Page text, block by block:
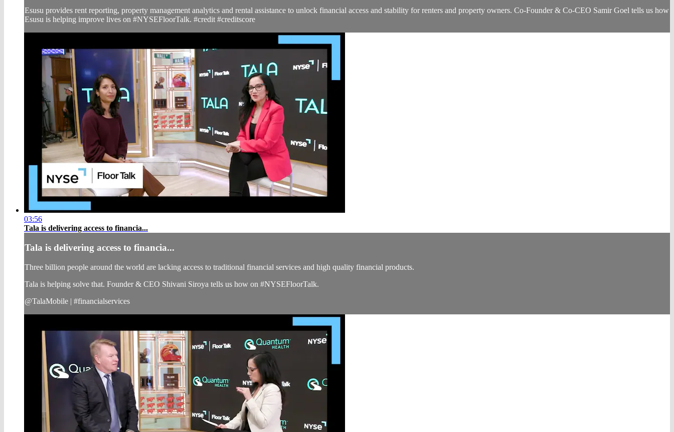
Esusu provides rent reporting, property management analytics and rental assistance to unlock financial access and stability for renters and property owners. Co-Founder & Co-CEO Samir Goel tells us how
Esusu is helping improve lives on #NYSEFloorTalk. #credit #creditscore
03:56
Tala is delivering access to financia...
Tala is delivering access to financia...
Three billion people around the world are lacking access to traditional financial services and high quality financial products.
Tala is helping solve that. Founder & CEO Shivani Siroya tells us how on #NYSEFloorTalk.
@TalaMobile | #financialservices